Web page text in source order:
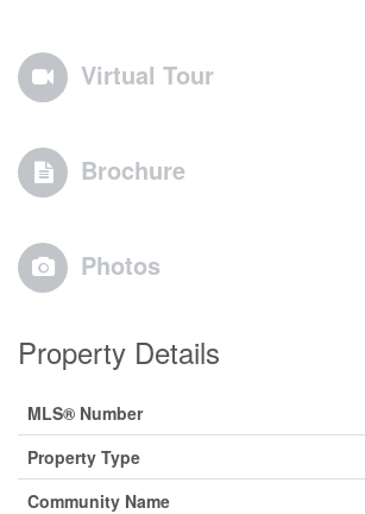
Virtual Tour
Brochure
Photos
Property Details
MLS® Number
Property Type
Community Name